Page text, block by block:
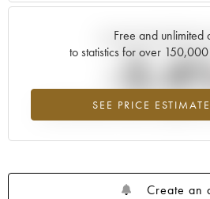
Free and unlimited
to statistics for over
SEE PRICE
Current trend of price
-
Lowest trend for the 2002 vintage
Create an